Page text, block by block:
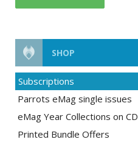
SHOP
Subscriptions
Parrots eMag single issues
eMag Year Collections on CD
Printed Bundle Offers